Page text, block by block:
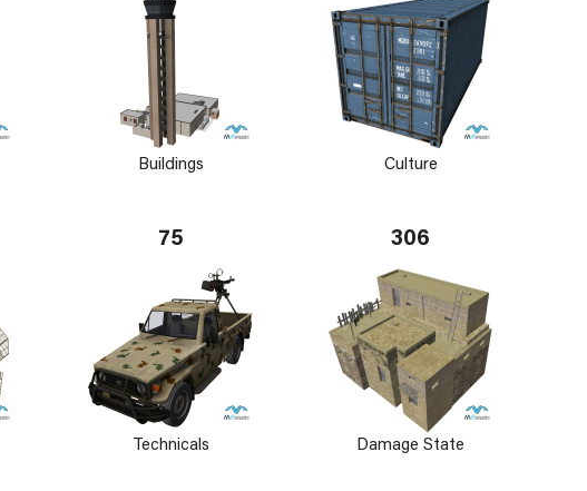
Buildings Culture
75
Technicals
306
Damage State